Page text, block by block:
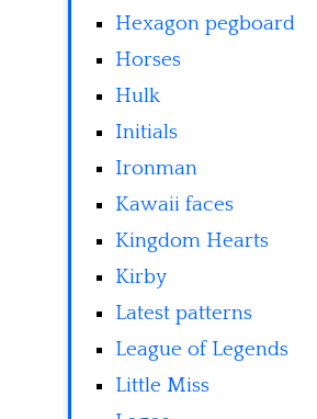
Hexagon pegboard
Horses
Hulk
Initials
Ironman
Kawaii faces
Kingdom Hearts
Kirby
Latest patterns
League of Legends
Little Miss